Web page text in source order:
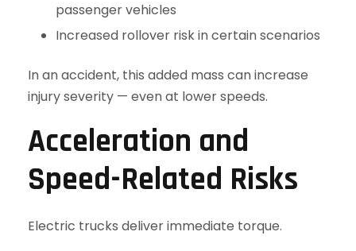
passenger vehicles
Increased rollover risk in certain scenarios
In an accident, this added mass can increase
injury severity — even at lower speeds.
Acceleration and
Speed-Related Risks
Electric trucks deliver immediate torque.